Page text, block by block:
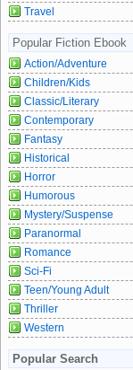
Travel
Popular Fiction Ebook
Action/Adventure
Children/Kids
Classic/Literary
Contemporary
Fantasy
Historical
Horror
Humorous
Mystery/Suspense
Paranormal
Romance
Sci-Fi
Teen/Young Adult
Thriller
Western
Popular Search